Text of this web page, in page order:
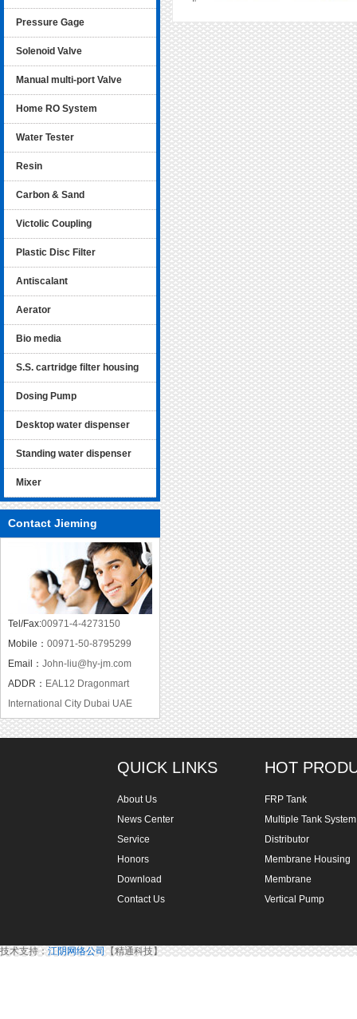
Pressure Gage
Solenoid Valve
Manual multi-port Valve
Home RO System
Water Tester
Resin
Carbon & Sand
Victolic Coupling
Plastic Disc Filter
Antiscalant
Aerator
Bio media
S.S. cartridge filter housing
Dosing Pump
Desktop water dispenser
Standing water dispenser
Mixer
Contact Jieming
Tel/Fax:00971-4-4273150
Mobile： 00971-50-8795299
Email： John-liu@hy-jm.com
ADDR： EAL12 Dragonmart
International City Dubai UAE
QUICK LINKS
About Us
News Center
Service
Honors
Download
Contact Us
HOT
FRP Tank
Multiple Tank System
Distributor
Membrane Housing
Membrane
Vertical Pump
技术支持： 江阴网络公司 【精通科技】